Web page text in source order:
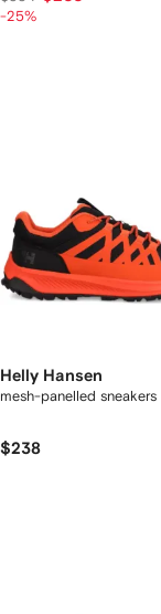
-25%
Helly Hansen
mesh-panelled sneakers
$238